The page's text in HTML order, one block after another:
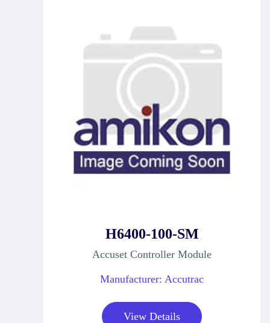
H6400-100-SM
Accuset Controller Module
Manufacturer: Accutrac
View Details